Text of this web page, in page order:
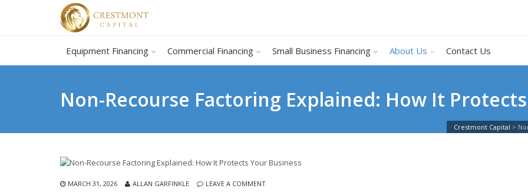
Equipment Financing Commercial Financing Small Business Financing About Us Contact Us
Non-Recourse Factoring Explained: How It
Crestmont Capital >
MARCH 31, 2026 ALLAN GARFINKLE LEAVE A COMMENT